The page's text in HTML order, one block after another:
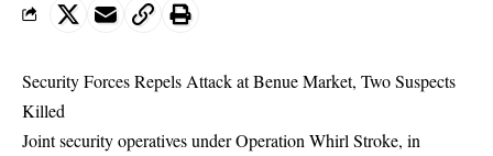
Security Forces Repels Attack at Benue Market, Two Suspects
Killed
Joint security operatives under Operation Whirl Stroke, in